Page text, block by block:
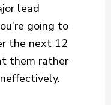
lead
going to
the next 12
them rather